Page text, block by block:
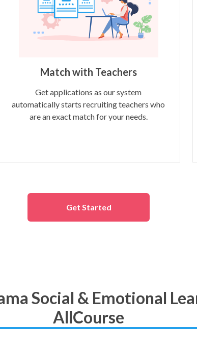
Match with Teachers
Get applications as our system
automatically starts recruiting teachers who
are an exact match for your needs.
Get Started
Social & Emotional
AllCourse